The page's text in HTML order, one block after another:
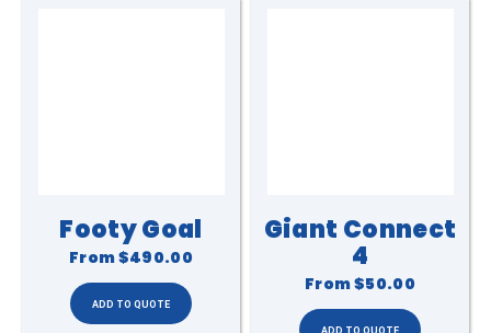
Footy Goal
From$490.00
Giant Connect
4
From$50.00